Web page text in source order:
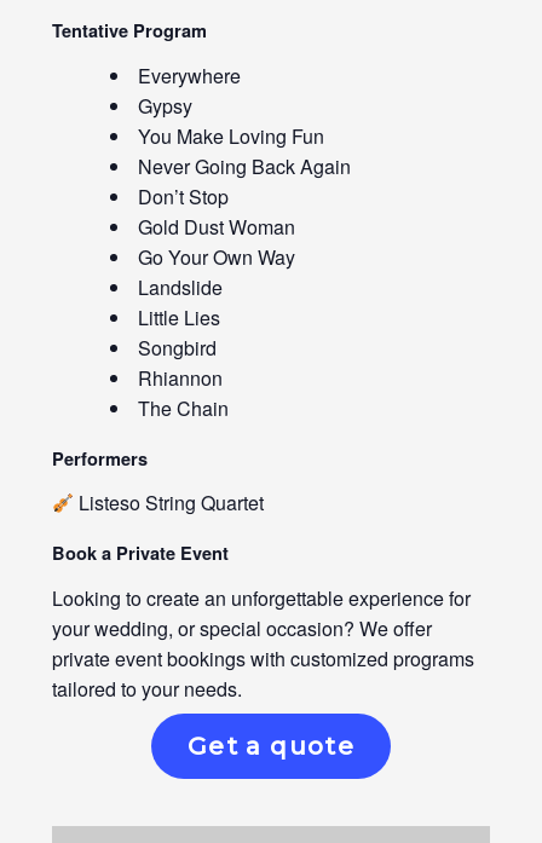
Tentative Program
Everywhere
Gypsy
You Make Loving Fun
Never Going Back Again
Don’t Stop
Gold Dust Woman
Go Your Own Way
Landslide
Little Lies
Songbird
Rhiannon
The Chain
Performers
Listeso String Quartet
Book a Private Event
Looking to create an unforgettable experience for
your wedding, or special occasion? We offer
private event bookings with customized programs
tailored to your needs.
Get a quote